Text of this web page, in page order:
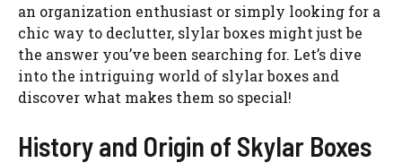
an organization enthusiast or simply looking for a
chic way to declutter, slylar boxes might just be
the answer you’ve been searching for. Let’s dive
into the intriguing world of slylar boxes and
discover what makes them so special!
History and Origin of Skylar Boxes